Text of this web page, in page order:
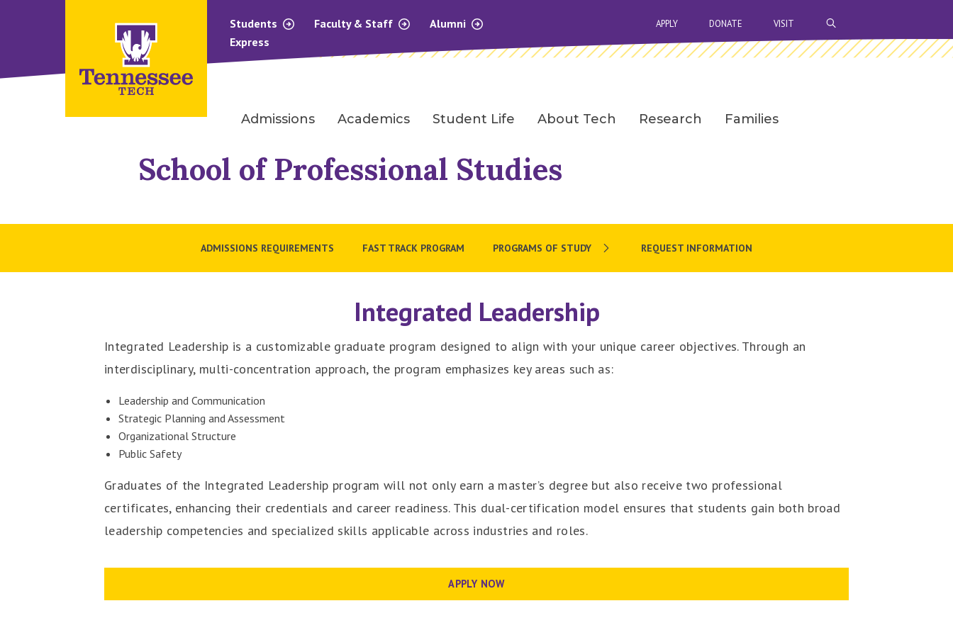
Students Faculty & Staff
Alumni
Express
APPLY DONATE VISIT
Admissions Academics Student Life About Tech Research Families
School of Professional Studies
ADMISSIONS REQUIREMENTS FAST TRACK PROGRAM PROGRAMS OF STUDY REQUEST INFORMATION
Integrated Leadership
Integrated Leadership is a customizable graduate program designed to align with your unique career objectives. Through an
interdisciplinary, multi-concentration approach, the program emphasizes key areas such as:
Leadership and Communication
Strategic Planning and Assessment
Organizational Structure
Public Safety
Graduates of the Integrated Leadership program will not only earn a master’s degree but also receive two professional
certificates, enhancing their credentials and career readiness. This dual-certification model ensures that students gain both broad
leadership competencies and specialized skills applicable across industries and roles.
APPLY NOW